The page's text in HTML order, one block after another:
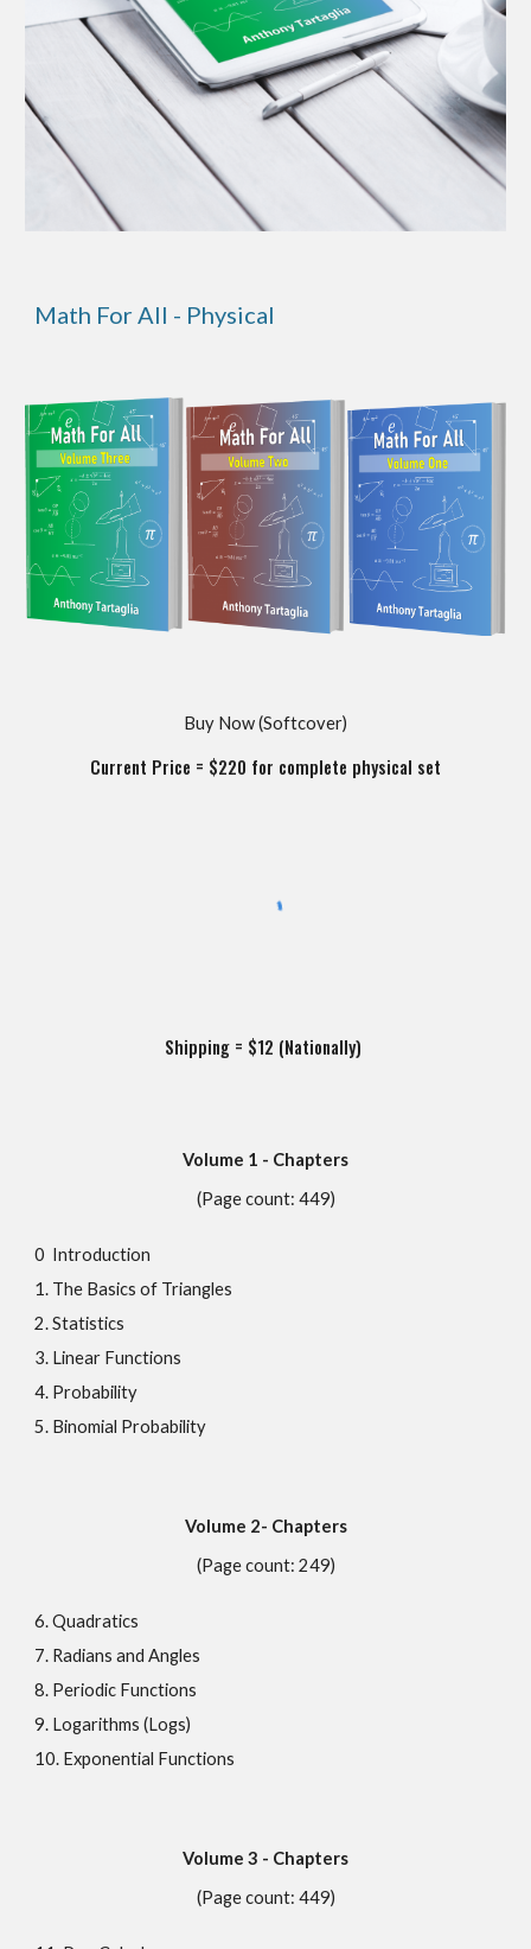
Math For All - Physical
Buy Now (Softcover)
Current Price = $220 for complete physical set
Shipping = $12 (Nationally)
Volume 1 - Chapters
(Page count: 449)
0 Introduction
1. The Basics of Triangles
2. Statistics
3. Linear Functions
4. Probability
5. Binomial Probability
Volume 2- Chapters
(Page count: 249)
6. Quadratics
7. Radians and Angles
8. Periodic Functions
9. Logarithms (Logs)
10. Exponential Functions
Volume 3 - Chapters
(Page count: 449)